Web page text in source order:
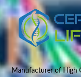
Manufacturer of High